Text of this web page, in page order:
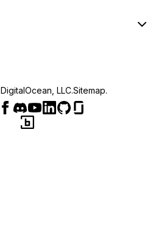
DigitalOcean, LLC.Sitemap.